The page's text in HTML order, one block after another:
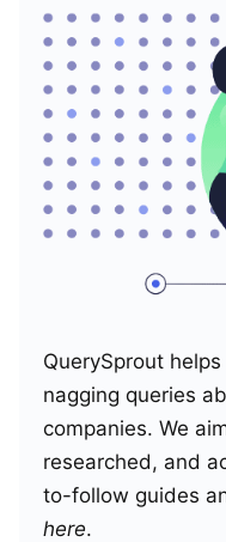
QuerySprout
nagging queries
companies. We
researched, and
to-follow guides
here.